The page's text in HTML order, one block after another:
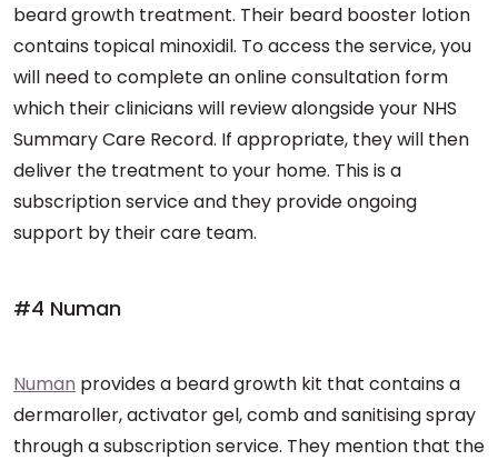
beard growth treatment. Their beard booster lotion
contains topical minoxidil. To access the service, you
will need to complete an online consultation form
which their clinicians will review alongside your NHS
Summary Care Record. If appropriate, they will then
deliver the treatment to your home. This is a
subscription service and they provide ongoing
support by their care team.
#4 Numan
Numan provides a beard growth kit that contains a
dermaroller, activator gel, comb and sanitising spray
through a subscription service. They mention that the